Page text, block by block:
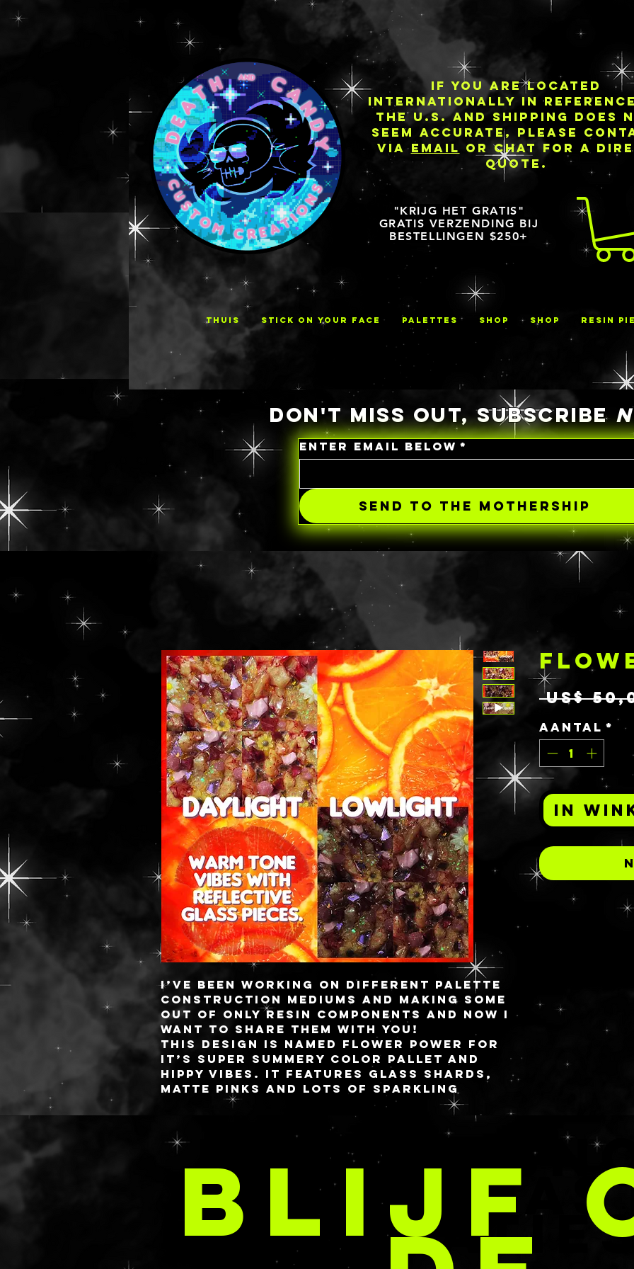
IF YOU ARE LOCATED
INTERNATIONALLY IN
THE U.S. AND SHIPPING DOES
SEEM ACCURATE, PLEASE
VIAEMAIL OR CHAT FOR A
QUOTE.
"KRIJG HET GRATIS"
GRATIS VERZENDING BIJ
BESTELLINGEN $250+
THUIS STICK ON YOUR FACE PALETTES Shop Shop RESIN
DON'T MISS OUT, SUBSCRIBE
ENTER EMAIL BELOW *
SEND TO THE MOTHERSHIP
I’ve been working on different palette
construction mediums and making some
out of only resin components and now i
want to share them with you!
This design is named FLOWER POWER for
it’s super summery color pallet and
hippy vibes. It features glass shards,
matte pinks and lots of sparkling
glitter!
Since each palette is made separately,
they will all look slightly different
than the example shown here but will
always incorporate flowers in the
color story vibe of warm yellows,
pinks, and reds.
The palette measures 4.5” W x 4.5” H
with gold hinges that connects to a
custom blended resin cover with a 12
26mm pan size capacity on a magnetic
US$
Aantal *
In
DOOD &
BLIJF